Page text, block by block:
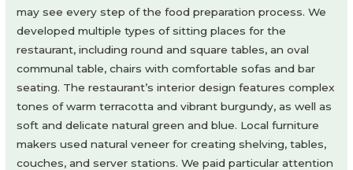
may see every step of the food preparation process. We
developed multiple types of sitting places for the
restaurant, including round and square tables, an oval
communal table, chairs with comfortable sofas and bar
seating. The restaurant’s interior design features complex
tones of warm terracotta and vibrant burgundy, as well as
soft and delicate natural green and blue. Local furniture
makers used natural veneer for creating shelving, tables,
couches, and server stations. We paid particular attention